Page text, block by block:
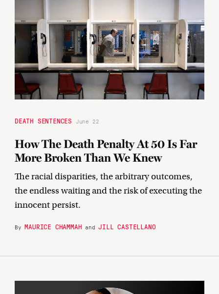
DEATH SENTENCES June 22
How The Death Penalty At 50 Is Far
More Broken Than We Knew
The racial disparities, the arbitrary outcomes,
the endless waiting and the risk of executing the
innocent persist.
ByMAURICE CHAMMAH andJILL CASTELLANO